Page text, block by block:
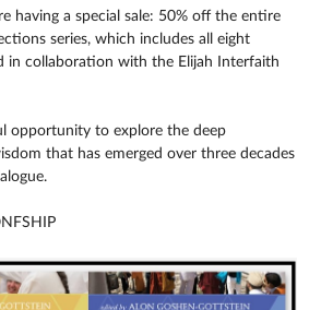
having a special sale: 50% off the entire
series, which includes all eight
in collaboration with the Elijah Interfaith
opportunity to explore the deep
that has emerged over three decades